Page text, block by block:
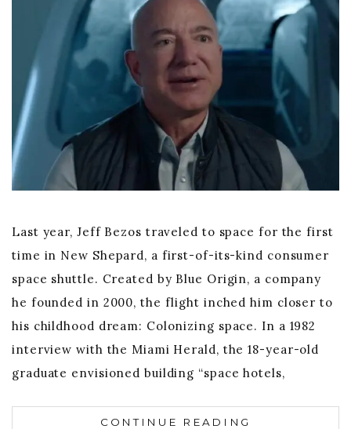
Last year, Jeff Bezos traveled to space for the first
time in New Shepard, a first-of-its-kind consumer
space shuttle. Created by Blue Origin, a company
he founded in 2000, the flight inched him closer to
his childhood dream: Colonizing space. In a 1982
interview with the Miami Herald, the 18-year-old
graduate envisioned building “space hotels,
CONTINUE READING